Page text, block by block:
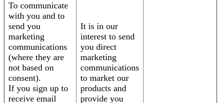
To communicate
with you and to
send you
marketing
communications
(where they are
not based on
consent).
If you sign up to
receive email
It is in our
interest to send
you direct
marketing
communications
to market our
products and
provide you